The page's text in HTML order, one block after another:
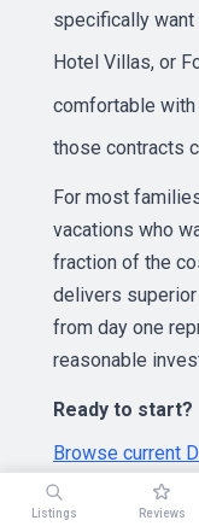
Listings Reviews
specifically want
Hotel Villas, or
comfortable with
those contracts
For most
vacations who
fraction of the
delivers
from day one
reasonable
Ready to start?
Browse current
vacation point